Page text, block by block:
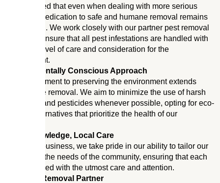
Rest assured that even when dealing with more serious
pests, our dedication to safe and humane removal remains
unwavering. We work closely with our partner pest removal
experts to ensure that all pest infestations are handled with
the same level of care and consideration for the
environment.
Environmentally Conscious Approach
Our commitment to preserving the environment extends
beyond bee removal. We aim to minimize the use of harsh
chemicals and pesticides whenever possible, opting for eco-
friendly alternatives that prioritize the health of our
Local Knowledge, Local Care
As a local business, we take pride in our ability to tailor our
services to the needs of the community, ensuring that each
job is handled with the utmost care and attention.
Your Bee Removal Partner